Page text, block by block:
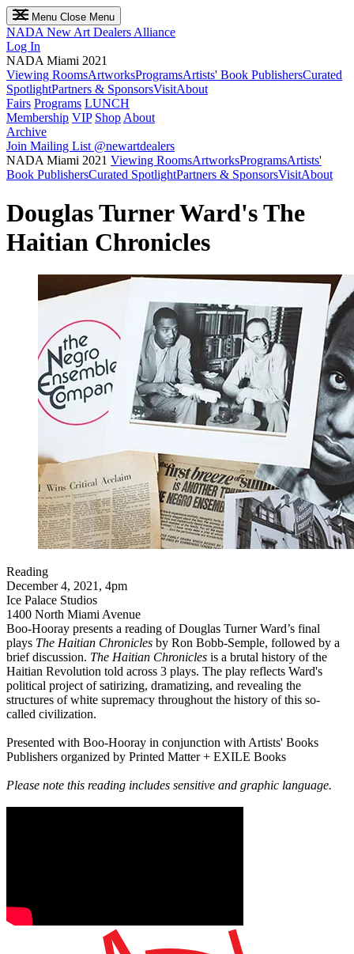
Menu Close Menu
NADA New Art Dealers Alliance
Log In
NADA Miami 2021
Viewing RoomsArtworksProgramsArtists' Book PublishersCurated
SpotlightPartners & SponsorsVisitAbout
Fairs Programs LUNCH
Membership VIP Shop About
Archive
Join Mailing List @newartdealers
NADA Miami 2021 Viewing RoomsArtworksProgramsArtists'
Book PublishersCurated SpotlightPartners & SponsorsVisitAbout
Douglas Turner Ward's The
Haitian Chronicles
Reading
December 4, 2021, 4pm
Ice Palace Studios
1400 North Miami Avenue
Boo-Hooray presents a reading of Douglas Turner Ward’s final
plays The Haitian Chronicles by Ron Bobb-Semple, followed by a
brief discussion. The Haitian Chronicles is a brutal history of the
Haitian Revolution told across 3 plays. The play reflects Ward's
political project of satirizing, dramatizing, and revealing the
structures of white supremacy throughout the history of this so-
called civilization.
Presented with Boo-Hooray in conjunction with Artists' Books
Publishers organized by Printed Matter + EXILE Books
Please note this reading includes sensitive and graphic language.